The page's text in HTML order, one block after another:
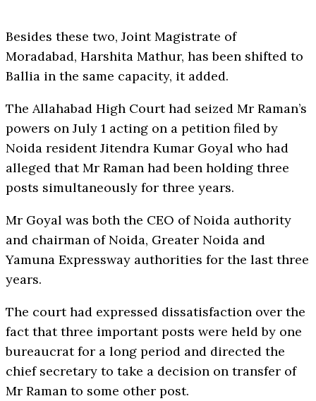
Besides these two, Joint Magistrate of
Moradabad, Harshita Mathur, has been shifted to
Ballia in the same capacity, it added.
The Allahabad High Court had seized Mr Raman’s
powers on July 1 acting on a petition filed by
Noida resident Jitendra Kumar Goyal who had
alleged that Mr Raman had been holding three
posts simultaneously for three years.
Mr Goyal was both the CEO of Noida authority
and chairman of Noida, Greater Noida and
Yamuna Expressway authorities for the last three
years.
The court had expressed dissatisfaction over the
fact that three important posts were held by one
bureaucrat for a long period and directed the
chief secretary to take a decision on transfer of
Mr Raman to some other post.